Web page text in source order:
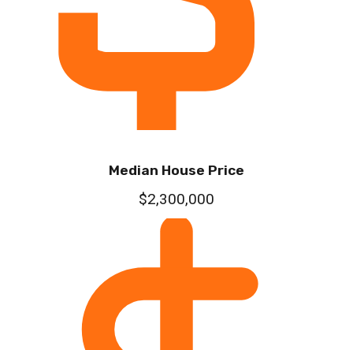
Median House Price
$2,300,000